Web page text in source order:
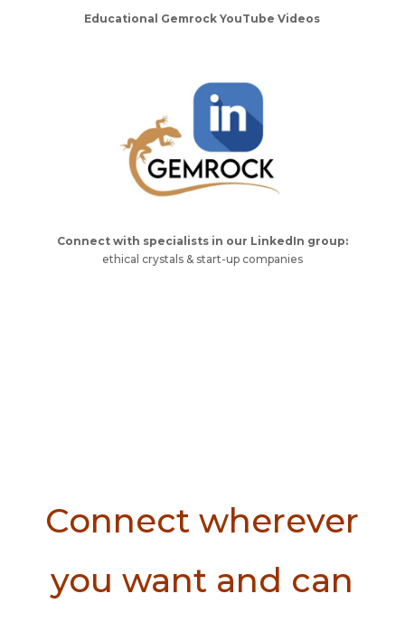
Educational Gemrock YouTube Videos
Connect with specialists in our LinkedIn group:
ethical crystals & start-up companies
Connect wherever
you want and can